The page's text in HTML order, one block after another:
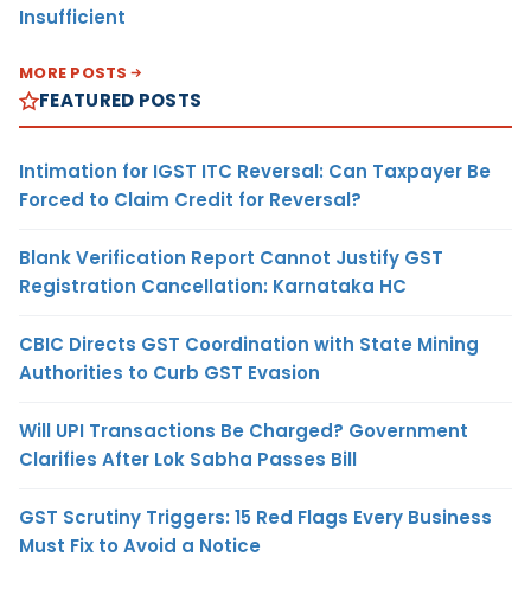
Insufficient
MORE POSTS
FEATURED POSTS
Intimation for IGST ITC Reversal: Can Taxpayer Be
Forced to Claim Credit for Reversal?
Blank Verification Report Cannot Justify GST
Registration Cancellation: Karnataka HC
CBIC Directs GST Coordination with State Mining
Authorities to Curb GST Evasion
Will UPI Transactions Be Charged? Government
Clarifies After Lok Sabha Passes Bill
GST Scrutiny Triggers: 15 Red Flags Every Business
Must Fix to Avoid a Notice